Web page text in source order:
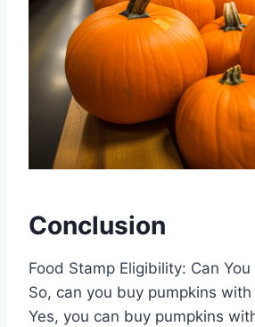
Conclusion
Food Stamp Eligibility: Can
So, can you buy pumpkins
Yes, you can buy pumpkins